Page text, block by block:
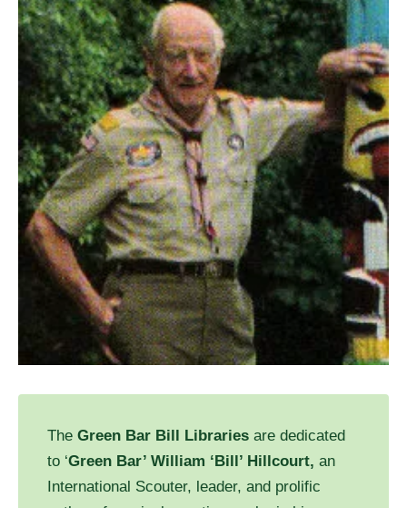
The Green Bar Bill Libraries are dedicated
to ‘Green Bar’ William ‘Bill’ Hillcourt, an
International Scouter, leader, and prolific